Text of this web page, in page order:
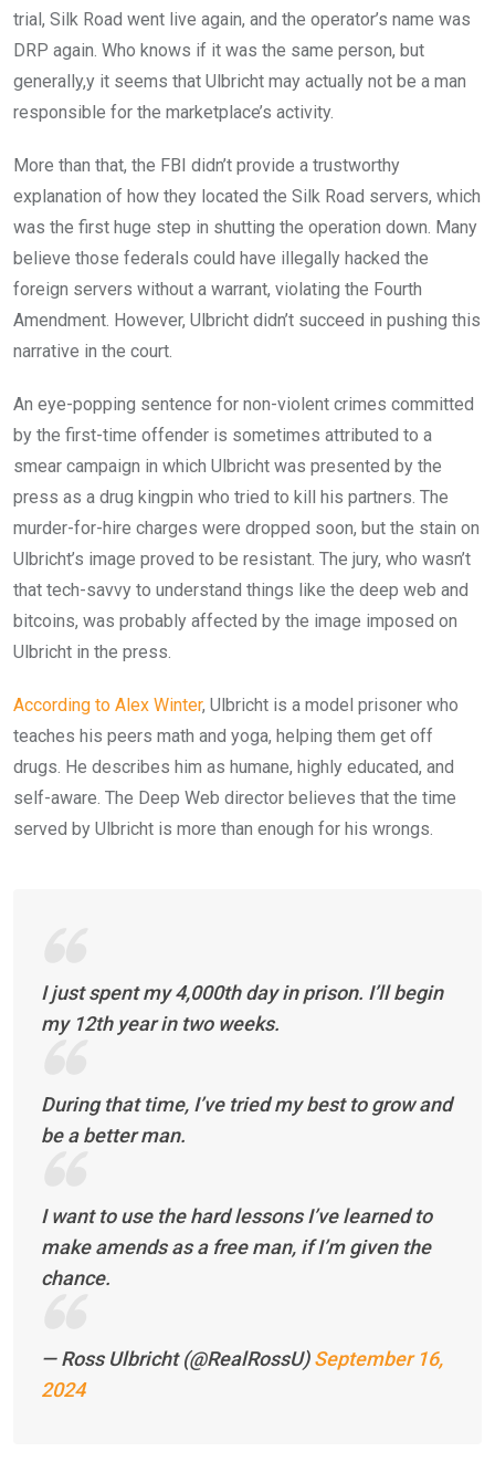
trial, Silk Road went live again, and the operator’s name was
DRP again. Who knows if it was the same person, but
generally,y it seems that Ulbricht may actually not be a man
responsible for the marketplace’s activity.
More than that, the FBI didn’t provide a trustworthy
explanation of how they located the Silk Road servers, which
was the first huge step in shutting the operation down. Many
believe those federals could have illegally hacked the
foreign servers without a warrant, violating the Fourth
Amendment. However, Ulbricht didn’t succeed in pushing this
narrative in the court.
An eye-popping sentence for non-violent crimes committed
by the first-time offender is sometimes attributed to a
smear campaign in which Ulbricht was presented by the
press as a drug kingpin who tried to kill his partners. The
murder-for-hire charges were dropped soon, but the stain on
Ulbricht’s image proved to be resistant. The jury, who wasn’t
that tech-savvy to understand things like the deep web and
bitcoins, was probably affected by the image imposed on
Ulbricht in the press.
According to Alex Winter, Ulbricht is a model prisoner who
teaches his peers math and yoga, helping them get off
drugs. He describes him as humane, highly educated, and
self-aware. The Deep Web director believes that the time
served by Ulbricht is more than enough for his wrongs.
I just spent my 4,000th day in prison. I’ll begin
my 12th year in two weeks.
During that time, I’ve tried my best to grow and
be a better man.
I want to use the hard lessons I’ve learned to
make amends as a free man, if I’m given the
chance.
— Ross Ulbricht (@RealRossU)September 16,
2024